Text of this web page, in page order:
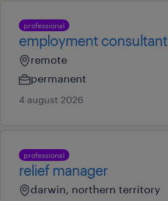
professional
employment consultant
remote
permanent
4 august 2026
professional
relief manager
darwin, northern territory